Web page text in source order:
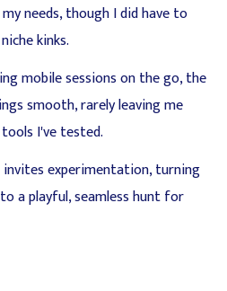
needs, though I did have to
kinks.
mobile sessions on the go, the
smooth, rarely leaving me
I've tested.
experimentation, turning
a playful, seamless hunt for